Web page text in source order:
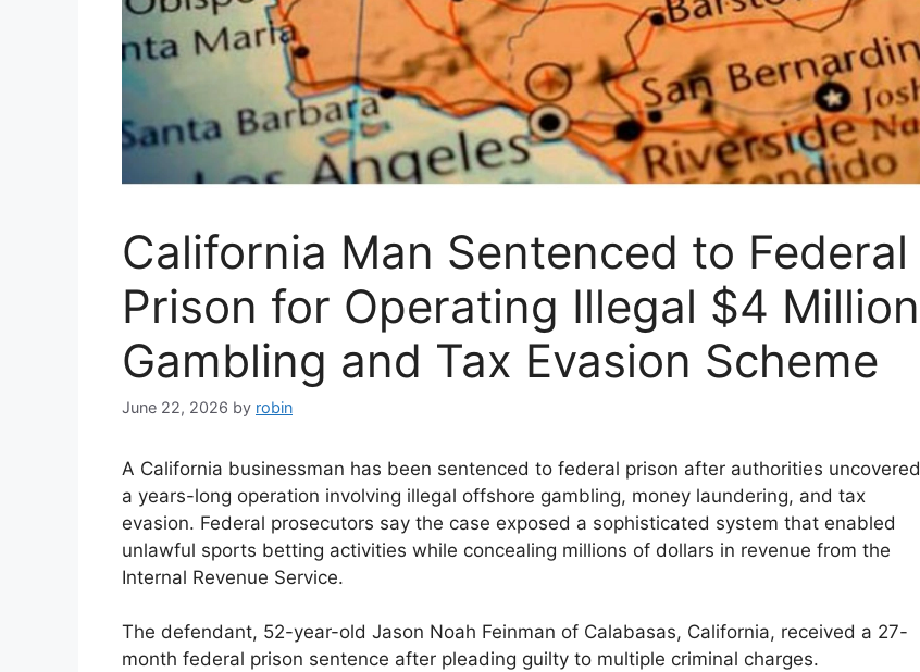
California Man Sentenced to Federal
Prison for Operating Illegal $4 Million
Gambling and Tax Evasion Scheme
June 22, 2026 by robin
A California businessman has been sentenced to federal prison after authorities uncovered
a years-long operation involving illegal offshore gambling, money laundering, and tax
evasion. Federal prosecutors say the case exposed a sophisticated system that enabled
unlawful sports betting activities while concealing millions of dollars in revenue from the
Internal Revenue Service.
The defendant, 52-year-old Jason Noah Feinman of Calabasas, California, received a 27-
month federal prison sentence after pleading guilty to multiple criminal charges.